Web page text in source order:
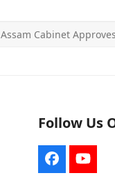
Assam Cabinet
Follow Us
Facebook